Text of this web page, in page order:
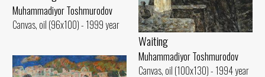
Muhammadiyor Toshmurodov
Canvas, oil (96x100) - 1999 year
Waiting
Muhammadiyor Toshmurodov
Canvas, oil (100x130) - 1994 year